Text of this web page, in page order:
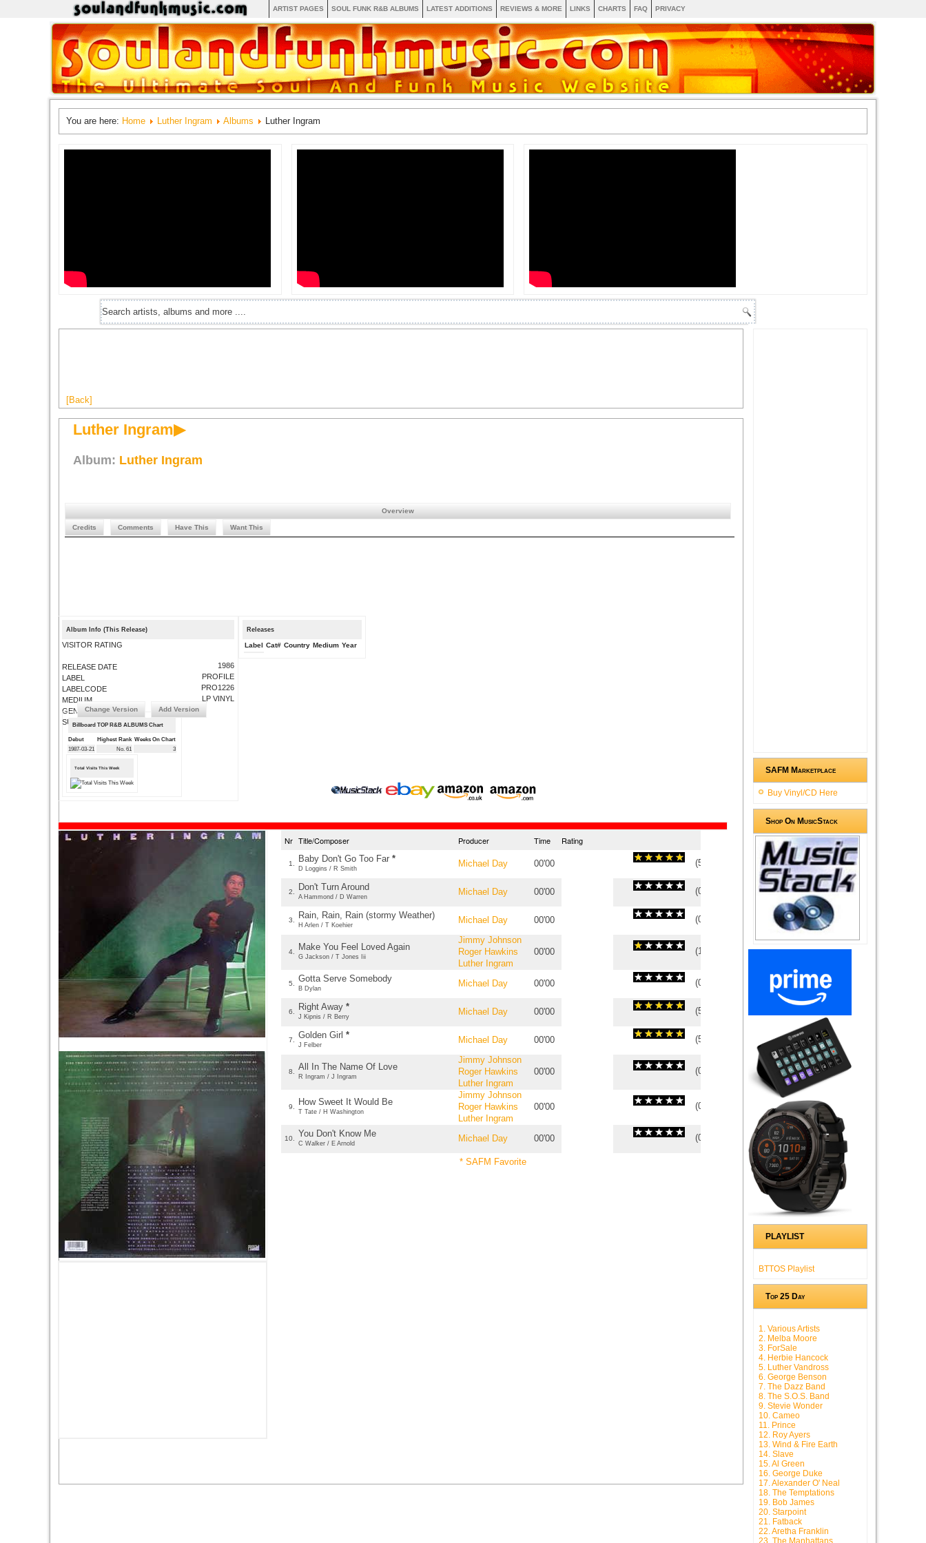
ARTIST PAGES SOUL FUNK R&B ALBUMS LATEST ADDITIONS REVIEWS & MORE LINKS CHARTS FAQ PRIVACY
You are here: Home Luther Ingram Albums Luther Ingram
[Back]
Luther Ingram▶
Album: Luther Ingram
Overview
Credits Comments Have This Want This
Album Info (This Release)
VISITOR RATING
RELEASE DATE
LABEL
LABELCODE
MEDIUM
GENRE
SUBMIT CORRECTIONS
1986
PROFILE
PRO1226
LP VINYL
Change Version Add Version
Billboard TOP R&B ALBUMS Chart
Debut Highest Rank Weeks On Chart
1987-03-21
No. 61 3
Total Visits This Week
Releases
Label Cat# Country Medium Year
Nr Title/Composer Producer Time Rating
1. Baby Don't Go Too Far *
D Loggins / R Smith Michael Day 00'00 (5
2. Don't Turn Around
A Hammond / D Warren Michael Day 00'00 (0
3. Rain, Rain, Rain (stormy Weather)
H Arlen / T Koehier Michael Day 00'00 (0
4. Make You Feel Loved Again
G Jackson / T Jones Iii
Jimmy Johnson
Roger Hawkins
Luther Ingram
00'00 (1
5. Gotta Serve Somebody
B Dylan Michael Day 00'00 (0
6. Right Away *
J Kipnis / R Berry Michael Day 00'00 (5
7. Golden Girl *
J Felber Michael Day 00'00 (5
8. All In The Name Of Love
R Ingram / J Ingram
Jimmy Johnson
Roger Hawkins
Luther Ingram
00'00 (0
9. How Sweet It Would Be
T Tate / H Washington
Jimmy Johnson
Roger Hawkins
Luther Ingram
00'00 (0
10. You Don't Know Me
C Walker / E Arnold Michael Day 00'00 (0
* SAFM Favorite
SAFM Marketplace
Buy Vinyl/CD Here
Shop On MusicStack
PLAYLIST
BTTOS Playlist
Top 25 Day
1. Various Artists
2. Melba Moore
3. ForSale
4. Herbie Hancock
5. Luther Vandross
6. George Benson
7. The Dazz Band
8. The S.O.S. Band
9. Stevie Wonder
10. Cameo
11. Prince
12. Roy Ayers
13. Wind & Fire Earth
14. Slave
15. Al Green
16. George Duke
17. Alexander O' Neal
18. The Temptations
19. Bob James
20. Starpoint
21. Fatback
22. Aretha Franklin
23. The Manhattans